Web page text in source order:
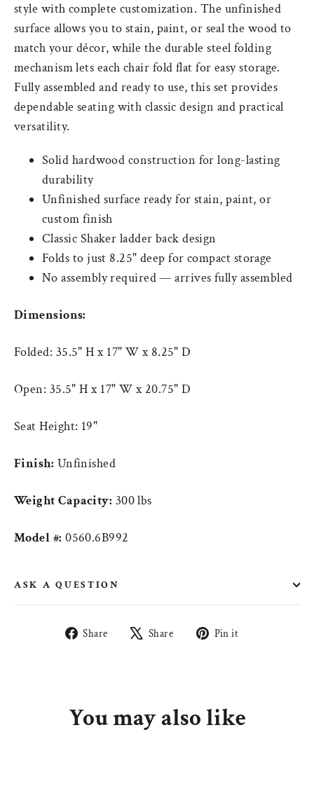
style with complete customization. The unfinished
surface allows you to stain, paint, or seal the wood to
match your décor, while the durable steel folding
mechanism lets each chair fold flat for easy storage.
Fully assembled and ready to use, this set provides
dependable seating with classic design and practical
versatility.
Solid hardwood construction for long-lasting
durability
Unfinished surface ready for stain, paint, or
custom finish
Classic Shaker ladder back design
Folds to just 8.25" deep for compact storage
No assembly required — arrives fully assembled
Dimensions:
Folded: 35.5" H x 17" W x 8.25" D
Open: 35.5" H x 17" W x 20.75" D
Seat Height: 19"
Finish: Unfinished
Weight Capacity: 300 lbs
Model #: 0560.6B992
ASK A QUESTION
Share
Share Share
Tweet Pin it
You may also like